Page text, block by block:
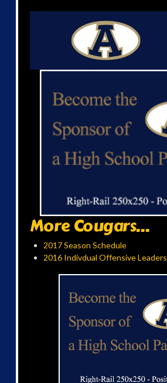
More Cougars...
2017 Season Schedule
2016 Indivdual Offensive Leaders